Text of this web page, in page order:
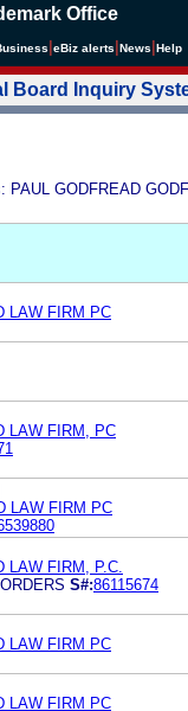
Office
eBiz alerts News Help
Board Inquiry
PAUL GODFREAD
LAW FIRM PC
LAW FIRM, PC
LAW FIRM PC
LAW FIRM, P.C.
S#:86115674
LAW FIRM PC
LAW FIRM PC